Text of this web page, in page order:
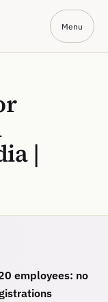
Menu
|
employees: no